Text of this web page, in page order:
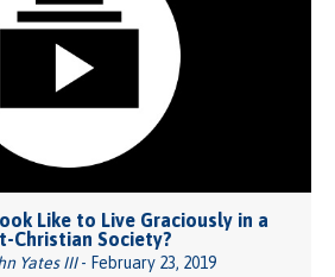
Like to Live Graciously in a
Christian Society?
Yates III- February 23, 2019